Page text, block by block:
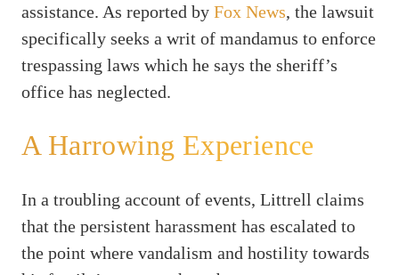
assistance. As reported by Fox News, the lawsuit
specifically seeks a writ of mandamus to enforce
trespassing laws which he says the sheriff’s
office has neglected.
A Harrowing Experience
In a troubling account of events, Littrell claims
that the persistent harassment has escalated to
the point where vandalism and hostility towards